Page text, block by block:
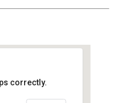
correctly.